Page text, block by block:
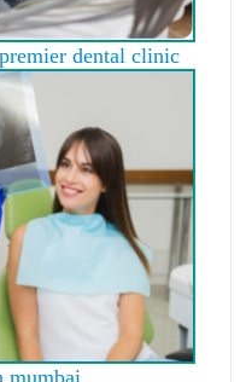
dental clinic
mumbai